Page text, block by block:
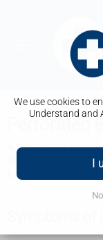
We use cookies to
Understand and
Perforated
A perforated
eardrum. It
but you may need